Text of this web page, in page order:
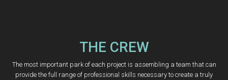
THE CREW
The most important park of each project is assembling a team that can
provide the full range of professional skills necessary to create a truly